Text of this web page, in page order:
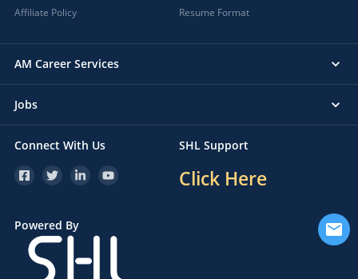
Affiliate Policy
Resume Format
AM Career Services
Jobs
Connect With Us SHL Support
Click Here
Powered By